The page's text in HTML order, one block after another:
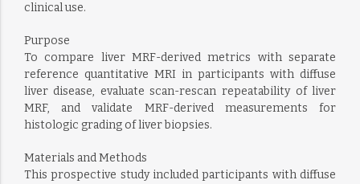
clinical use.
Purpose
To compare liver MRF-derived metrics with separate
reference quantitative MRI in participants with diffuse
liver disease, evaluate scan-rescan repeatability of liver
MRF, and validate MRF-derived measurements for
histologic grading of liver biopsies.
Materials and Methods
This prospective study included participants with diffuse